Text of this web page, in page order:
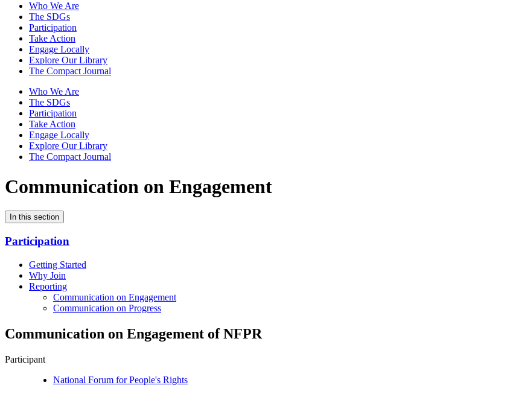
Who We Are
The SDGs
Participation
Take Action
Engage Locally
Explore Our Library
The Compact Journal
Who We Are
The SDGs
Participation
Take Action
Engage Locally
Explore Our Library
The Compact Journal
Communication on Engagement
In this section
Participation
Getting Started
Why Join
Reporting
Communication on Engagement
Communication on Progress
Communication on Engagement of NFPR
Participant
National Forum for People's Rights